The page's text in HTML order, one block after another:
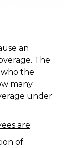
an
The
the
many
under
are:
of